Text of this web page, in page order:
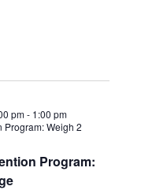
Program:
pm- 1:00 pm
Program: Weigh 2